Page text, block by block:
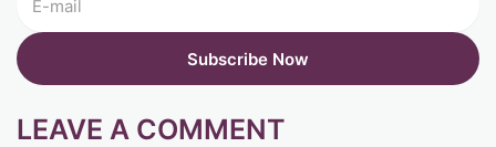
LEAVE A COMMENT